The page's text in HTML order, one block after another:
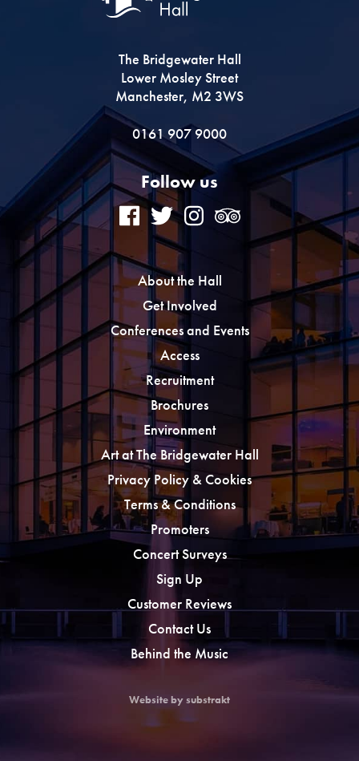
The Bridgewater Hall
Lower Mosley Street
Manchester, M2 3WS
0161 907 9000
Follow us
About the Hall
Get Involved
Conferences and Events
Access
Recruitment
Brochures
Environment
Art at The Bridgewater Hall
Privacy Policy & Cookies
Terms & Conditions
Promoters
Concert Surveys
Sign Up
Customer Reviews
Contact Us
Behind the Music
Website by substrakt